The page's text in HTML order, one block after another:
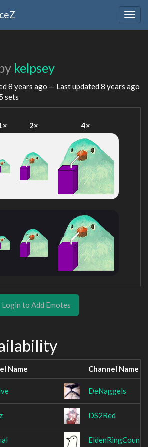
kelpsey
8 years ago — Last updated 8 years ago
sets
2× 4×
Login to Add Emotes
Name Channel Name
DeNaggels
DS2Red